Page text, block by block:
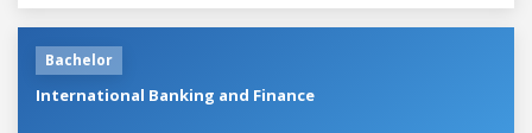
Bachelor
International Banking and Finance